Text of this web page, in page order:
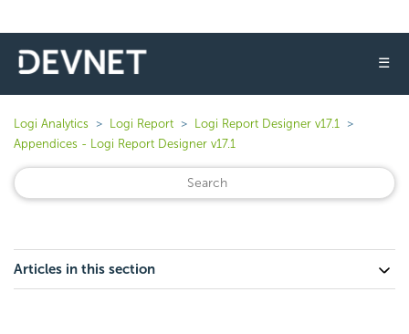
☰
Logi Analytics Logi Report
Logi Report Designer v17.1
Appendices - Logi Report Designer v17.1
Articles in this section